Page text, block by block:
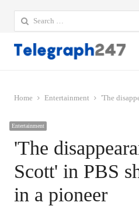
Search
for:
Home Entertainment 'The
Entertainment
'The
Scott' in PBS
in a pioneer